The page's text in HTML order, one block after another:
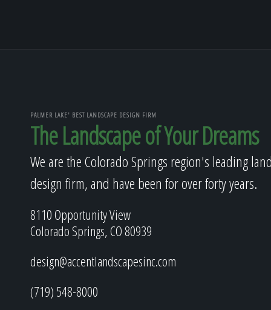
PALMER LAKE' BEST LANDSCAPE DESIGN FIRM
The Landscape of Your Dreams
We are the Colorado Springs region's leading
design firm, and have been for over forty years.
8110 Opportunity View
Colorado Springs, CO 80939
design@accentlandscapesinc.com
(719) 548-8000